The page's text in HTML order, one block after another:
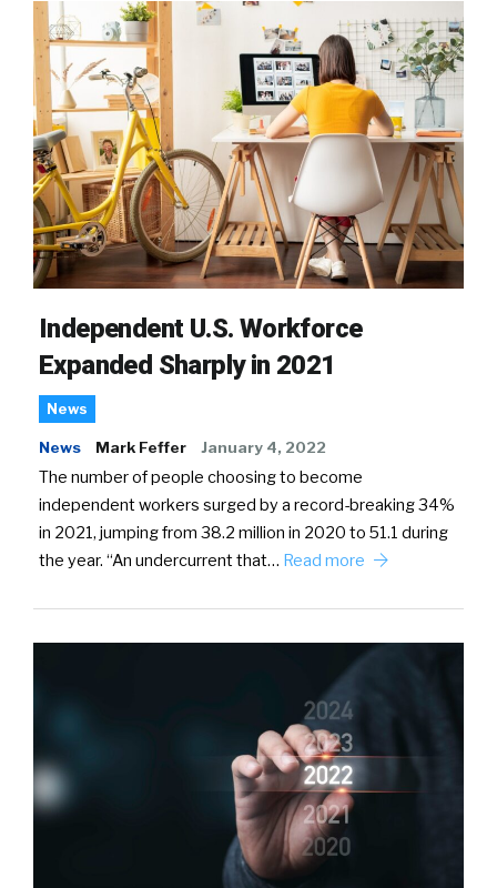
Independent U.S. Workforce
Expanded Sharply in 2021
News
News Mark Feffer January 4, 2022
The number of people choosing to become
independent workers surged by a record-breaking 34%
in 2021, jumping from 38.2 million in 2020 to 51.1 during
the year. “An undercurrent that… Read more